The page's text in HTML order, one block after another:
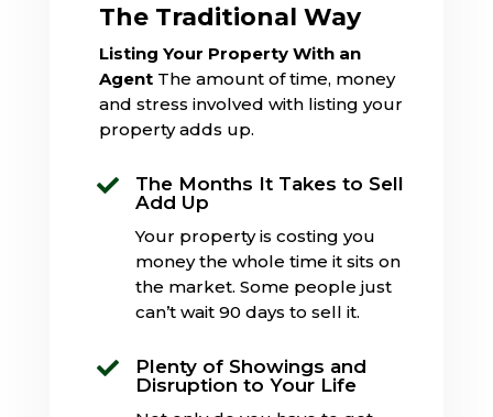
The Traditional Way
Listing Your Property With an
AgentThe amount of time, money
and stress involved with listing your
property adds up.

The Months It Takes to Sell
Add Up
Your property is costing you
money the whole time it sits on
the market. Some people just
can’t wait 90 days to sell it.

Plenty of Showings and
Disruption to Your Life